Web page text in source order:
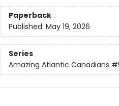
Paperback
Published: May 19, 2026
Series
Amazing Atlantic Canadians